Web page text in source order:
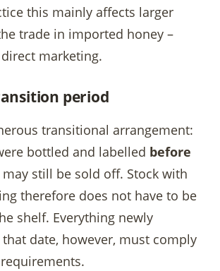
this mainly affects larger
trade in imported honey –
marketing.
period
transitional arrangement:
bottled and labelled before
may still be sold off. Stock with
therefore does not have to be
shelf. Everything newly
date, however, must comply